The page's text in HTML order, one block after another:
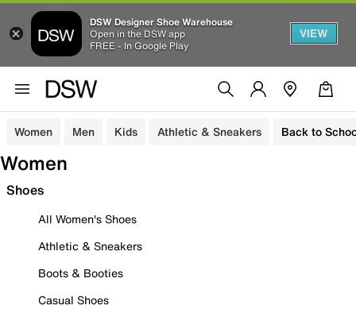
DSW Designer Shoe Warehouse
Open in the DSW app
FREE - In Google Play
VIEW
Women Men Kids Athletic & Sneakers Back to
Women
Shoes
All Women's Shoes
Athletic & Sneakers
Boots & Booties
Casual Shoes